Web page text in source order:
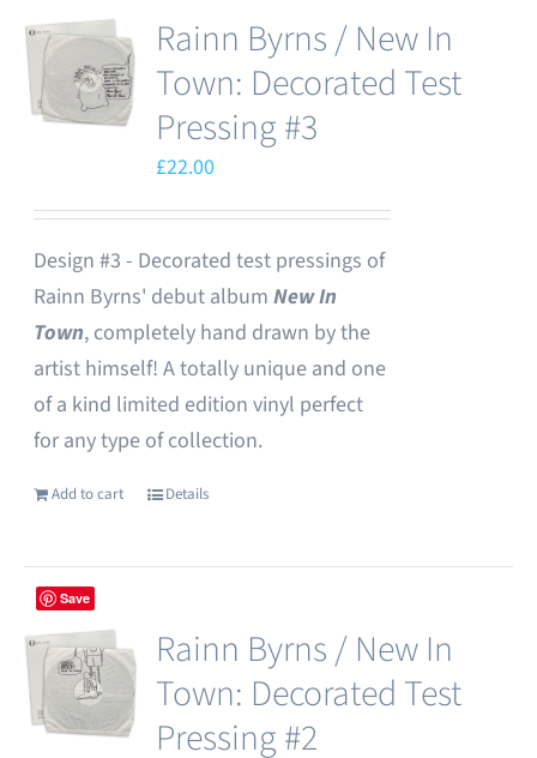
Rainn Byrns / New In
Town: Decorated Test
Pressing #3
£22.00
Design #3 - Decorated test pressings of
Rainn Byrns' debut album New In
Town, completely hand drawn by the
artist himself! A totally unique and one
of a kind limited edition vinyl perfect
for any type of collection.
Add to cart Details
Save
Rainn Byrns / New In
Town: Decorated Test
Pressing #2